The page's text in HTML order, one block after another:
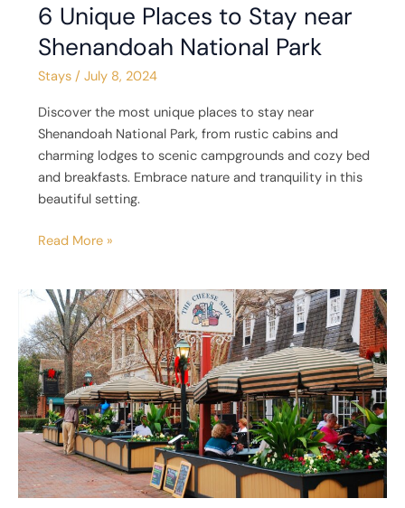
6 Unique Places to Stay near
Shenandoah National Park
Stays/ July 8, 2024
Discover the most unique places to stay near
Shenandoah National Park, from rustic cabins and
charming lodges to scenic campgrounds and cozy bed
and breakfasts. Embrace nature and tranquility in this
beautiful setting.
Read More »
5
Unique
Places
to
Stay
in
Williamsburg,
VA